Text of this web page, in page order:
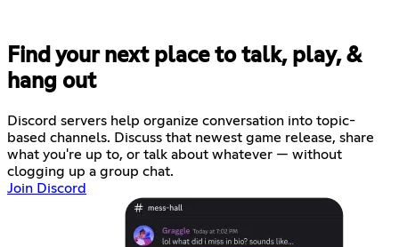
Find your next place to talk, play, &
hang out
Discord servers help organize conversation into topic-
based channels. Discuss that newest game release, share
what you're up to, or talk about whatever — without
clogging up a group chat.
Join Discord